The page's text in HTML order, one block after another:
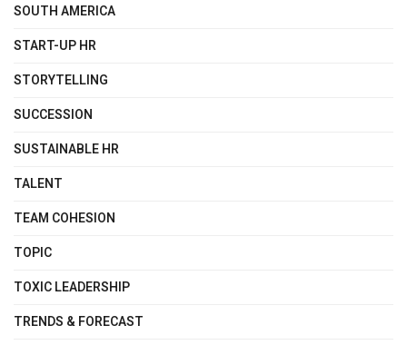
SOUTH AMERICA
START-UP HR
STORYTELLING
SUCCESSION
SUSTAINABLE HR
TALENT
TEAM COHESION
TOPIC
TOXIC LEADERSHIP
TRENDS & FORECAST